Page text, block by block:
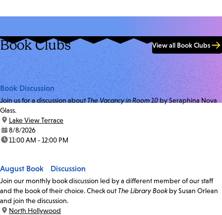
Book Clubs View all Book Clubs
Book Discussion
Join us for a discussion aboutThe Vacancy in Room 10by Seraphina Nova
Glass.
location:
Lake View Terrace
date:8/8/2026
time:11:00 AM - 12:00 PM
August Book Discussion
Join our monthly book discussion led by a different member of our staff
and the book of their choice. Check out The Library Bookby Susan Orlean
and join the discussion.
location:
North Hollywood